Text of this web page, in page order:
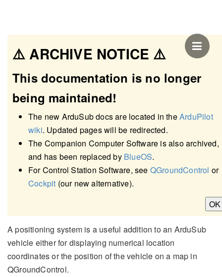
⚠️ ARCHIVE NOTICE ⚠️
This documentation is no longer
being maintained!
The new ArduSub docs are located in theArduPilot
wiki. Updated pages will be redirected.
The Companion Computer Software is also archived,
and has been replaced by BlueOS.
For Control Station Software, see QGroundControl or
Cockpit (our new alternative).
OK
Underwater Positioning
and GPS
A positioning system is a useful addition to an ArduSub
vehicle either for displaying numerical location
coordinates or the position of the vehicle on a map in
QGroundControl.